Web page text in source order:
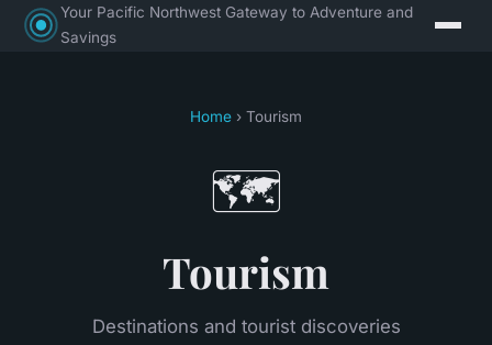
Your Pacific Northwest Gateway to Adventure and
Savings
Home › Tourism
🗺️
Tourism
Destinations and tourist discoveries